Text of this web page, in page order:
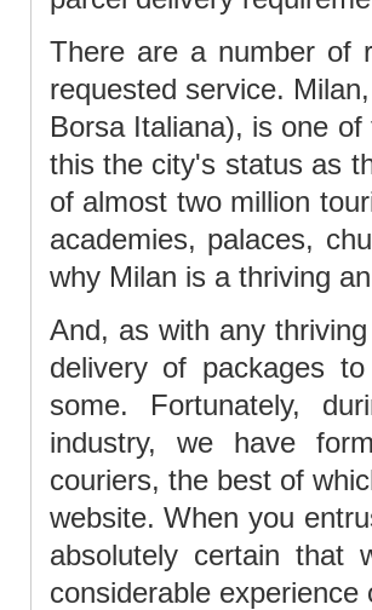
There are a number of
requested service.
Borsa Italiana), is one
this the city's status as
of almost two million
academies, palaces,
why Milan is a thriving
And, as with any
delivery of packages
some. Fortunately,
industry, we have
couriers, the best of
website. When you
absolutely certain that
considerable